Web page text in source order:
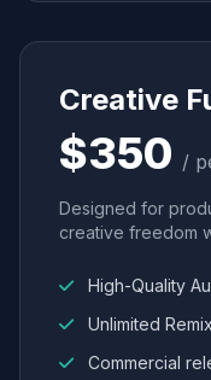
Creative
$350 /
Designed for
creative freedom
High-Quality
Unlimited
Commercial